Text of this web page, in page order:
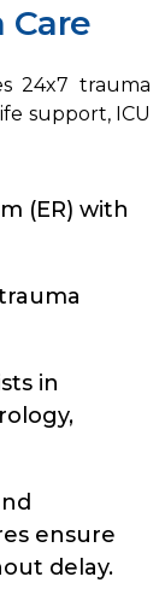
Care
24x7 trauma
support, ICU
(ER) with
in
ensure
delay.